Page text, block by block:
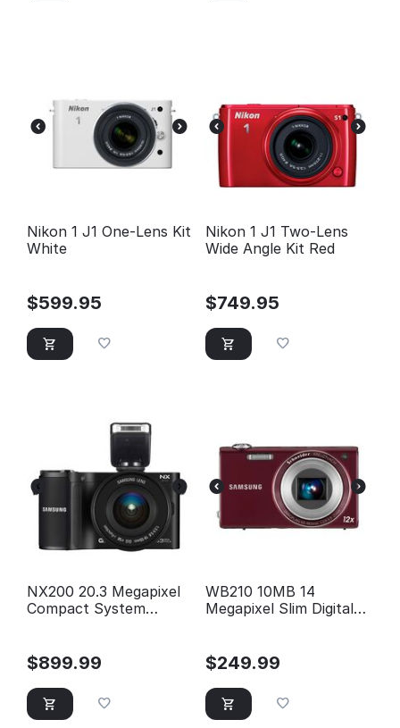
Nikon 1 J1 One-Lens Kit
White
$599.95
Nikon 1 J1 Two-Lens
Wide Angle Kit Red
$749.95
NX200 20.3 Megapixel
Compact System
$899.99
WB210 10MB 14
Megapixel Slim Digital
$249.99